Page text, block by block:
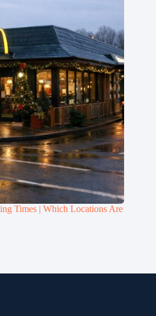
Times | Which Locations Are